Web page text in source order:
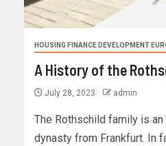
HOUSING FINANCE DEVELOPMENT
A History of the
July 28, 2023 admin
The Rothschild family is
dynasty from Frankfurt. In